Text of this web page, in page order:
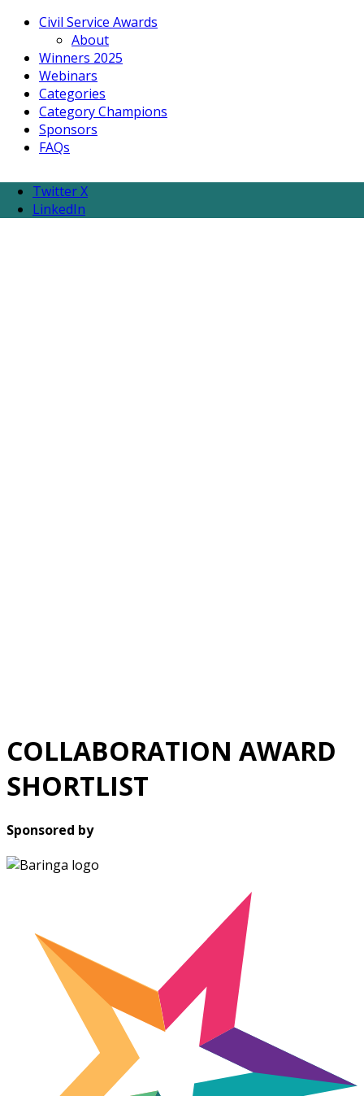
Civil Service Awards
About
Winners 2025
Webinars
Categories
Category Champions
Sponsors
FAQs
Twitter X
LinkedIn
COLLABORATION AWARD
SHORTLIST
Sponsored by